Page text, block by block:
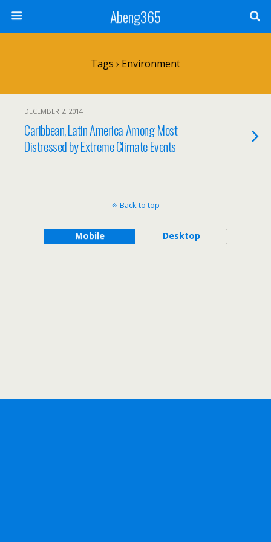
Abeng365
Tags › Environment
DECEMBER 2, 2014
Caribbean, Latin America Among Most
Distressed by Extreme Climate Events
Back to top
Mobile Desktop